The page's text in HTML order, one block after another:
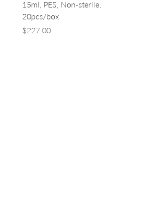
15ml, PES, Non-sterile,
20pcs/box
Price
$227.00